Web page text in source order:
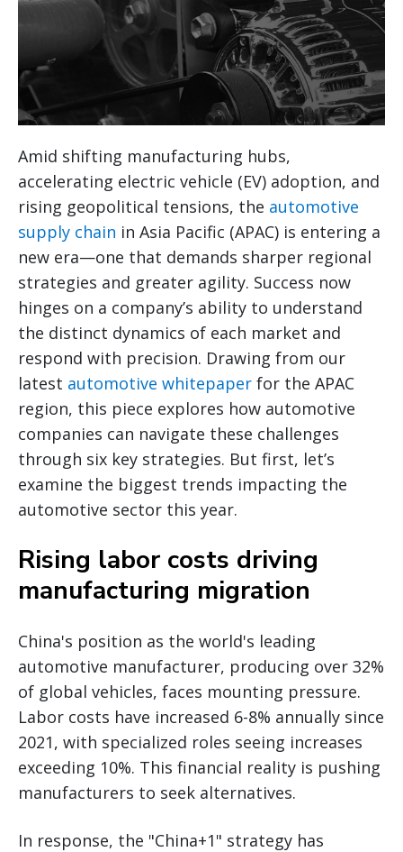
Amid shifting manufacturing hubs,
accelerating electric vehicle (EV) adoption, and
rising geopolitical tensions, the automotive
supply chain in Asia Pacific (APAC) is entering a
new era—one that demands sharper regional
strategies and greater agility. Success now
hinges on a company’s ability to understand
the distinct dynamics of each market and
respond with precision. Drawing from our
latest automotive whitepaper for the APAC
region, this piece explores how automotive
companies can navigate these challenges
through six key strategies. But first, let’s
examine the biggest trends impacting the
automotive sector this year.
Rising labor costs driving
manufacturing migration
China's position as the world's leading
automotive manufacturer, producing over 32%
of global vehicles, faces mounting pressure.
Labor costs have increased 6-8% annually since
2021, with specialized roles seeing increases
exceeding 10%. This financial reality is pushing
manufacturers to seek alternatives.
In response, the "China+1" strategy has